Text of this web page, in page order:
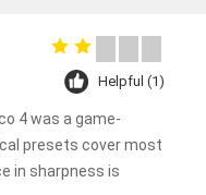
Helpful (1)
4 was a game-
presets cover most
in sharpness is